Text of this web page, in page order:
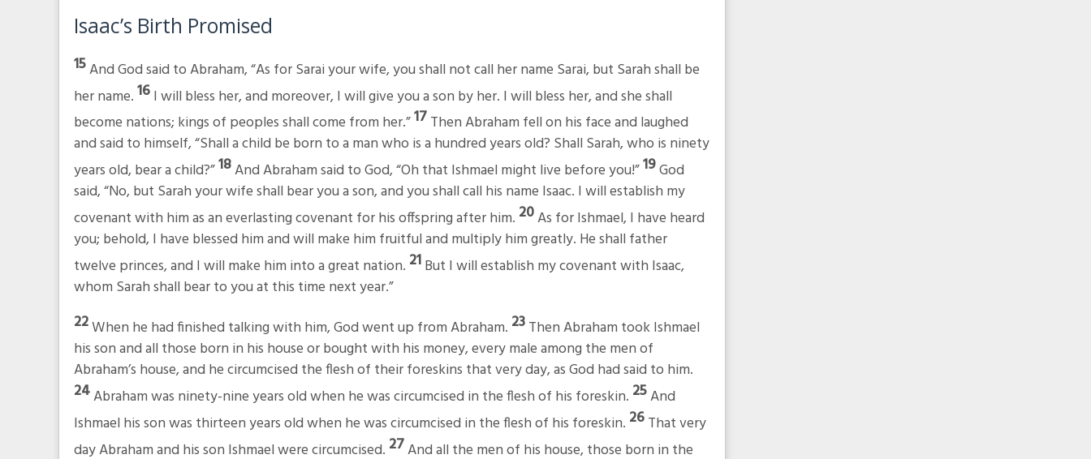
Isaac’s Birth Promised
15And God said to Abraham, “As for Sarai your wife, you shall not call her name Sarai, but Sarah shall be
her name.16I will bless her, and moreover, I will give you a son by her. I will bless her, and she shall
become nations; kings of peoples shall come from her.”17Then Abraham fell on his face and laughed
and said to himself, “Shall a child be born to a man who is a hundred years old? Shall Sarah, who is ninety
years old, bear a child?”18And Abraham said to God, “Oh that Ishmael might live before you!”19God
said, “No, but Sarah your wife shall bear you a son, and you shall call his name Isaac. I will establish my
covenant with him as an everlasting covenant for his offspring after him. 20As for Ishmael, I have heard
you; behold, I have blessed him and will make him fruitful and multiply him greatly. He shall father
twelve princes, and I will make him into a great nation. 21But I will establish my covenant with Isaac,
whom Sarah shall bear to you at this time next year.”
22When he had finished talking with him, God went up from Abraham. 23Then Abraham took Ishmael
his son and all those born in his house or bought with his money, every male among the men of
Abraham’s house, and he circumcised the flesh of their foreskins that very day, as God had said to him.
24Abraham was ninety-nine years old when he was circumcised in the flesh of his foreskin. 25And
Ishmael his son was thirteen years old when he was circumcised in the flesh of his foreskin. 26That very
day Abraham and his son Ishmael were circumcised. 27And all the men of his house, those born in the